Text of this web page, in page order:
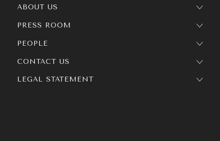
ABOUT US
PRESS ROOM
PEOPLE
CONTACT US
LEGAL STATEMENT